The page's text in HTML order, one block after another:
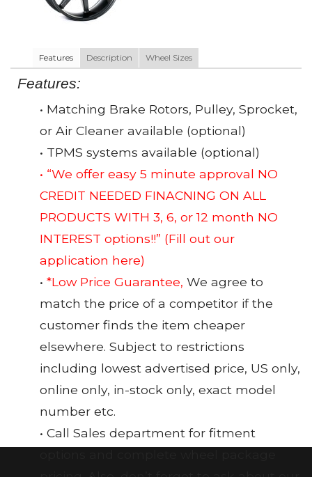
Features Description Wheel Sizes
Features:
• Matching Brake Rotors, Pulley, Sprocket,
or Air Cleaner available (optional)
• TPMS systems available (optional)
• “We offer easy 5 minute approval NO
CREDIT NEEDED FINACNING ON ALL
PRODUCTS WITH 3, 6, or 12 month NO
INTEREST options!!” (Fill out our
application here)
• *Low Price Guarantee, We agree to
match the price of a competitor if the
customer finds the item cheaper
elsewhere. Subject to restrictions
including lowest advertised price, US only,
online only, in-stock only, exact model
number etc.
• Call Sales department for fitment